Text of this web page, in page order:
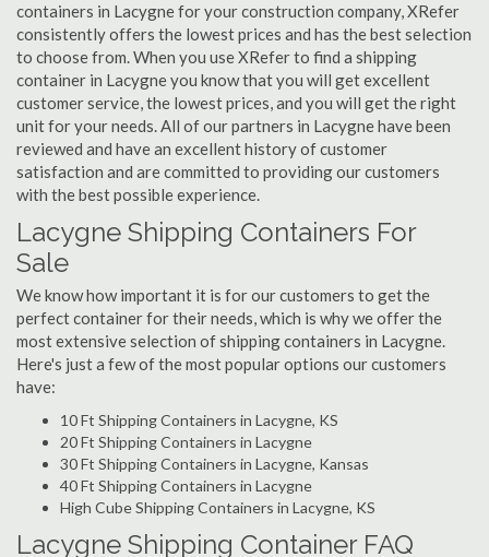
containers in Lacygne for your construction company, XRefer
consistently offers the lowest prices and has the best selection
to choose from. When you use XRefer to find a shipping
container in Lacygne you know that you will get excellent
customer service, the lowest prices, and you will get the right
unit for your needs. All of our partners in Lacygne have been
reviewed and have an excellent history of customer
satisfaction and are committed to providing our customers
with the best possible experience.
Lacygne Shipping Containers For
Sale
We know how important it is for our customers to get the
perfect container for their needs, which is why we offer the
most extensive selection of shipping containers in Lacygne.
Here's just a few of the most popular options our customers
have:
10 Ft Shipping Containers in Lacygne, KS
20 Ft Shipping Containers in Lacygne
30 Ft Shipping Containers in Lacygne, Kansas
40 Ft Shipping Containers in Lacygne
High Cube Shipping Containers in Lacygne, KS
Lacygne Shipping Container FAQ